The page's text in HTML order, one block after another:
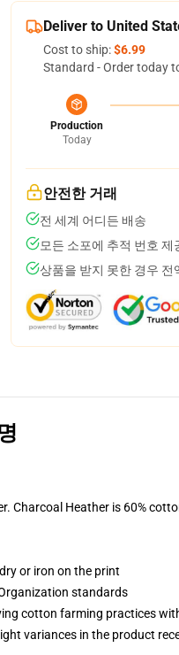
Deliver to United
Cost to ship:$6.99
Standard - Order today
Production
Today
안전한 거래
전 세계 어디든 배송
모든 소포에 추적 번호 제
상품을 받지 못한 경우 전
Charcoal Heather is 60%
or iron on the print
standards
cotton farming practices
variances in the product